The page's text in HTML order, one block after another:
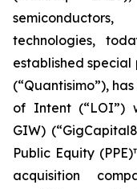
technologies,
established special
(“Quantisimo”),
of Intent (“LOI”)
GIW)
Public Equity
acquisition